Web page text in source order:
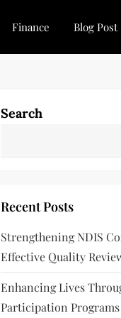
Finance Blog Post
Search
Recent Posts
Strengthening NDIS
Effective Quality
Enhancing Lives
Participation